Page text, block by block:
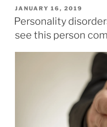
P
O
S
T
D
JANUARY 16, 2019
Personality
see this person